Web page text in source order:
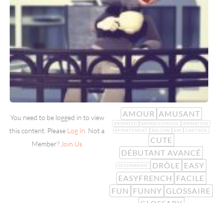
You need to be logged in to view
this content. Please Log In . Not a
Member? Join Us
AMOUR AMUSANT
ANIMATED ANIMATEDMOVIE
ANIMATION
APPARTEMENT
BALCON BIN CARTOON
CUTE
DÉBUTANT AVANCÉ
DESSINANIME DRÔLE EASY
EASYFRENCH FACILE
FUN FUNNY GLOSSAIRE